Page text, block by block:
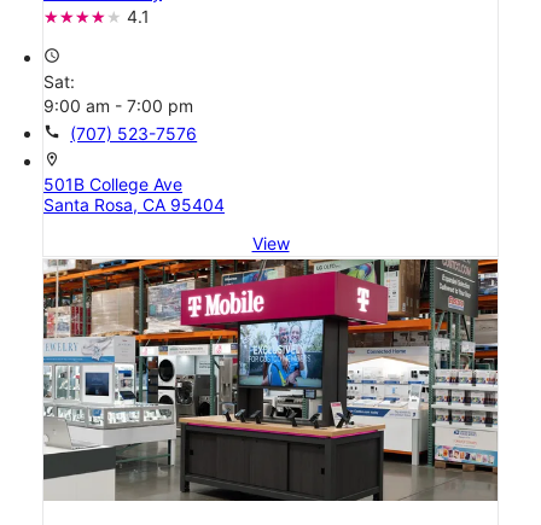
4.1
access_time
Sat:
9:00 am - 7:00 pm
call (707) 523-7576
location_on
501B College Ave
Santa Rosa, CA 95404
View